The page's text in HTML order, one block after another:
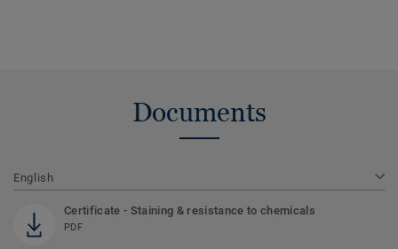
Documents
English
Certificate - Staining & resistance to chemicals
PDF